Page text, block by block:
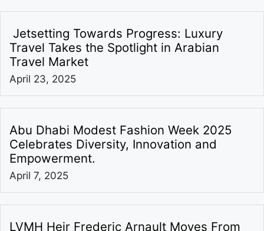
Jetsetting Towards Progress: Luxury
Travel Takes the Spotlight in Arabian
Travel Market
April 23, 2025
Abu Dhabi Modest Fashion Week 2025
Celebrates Diversity, Innovation and
Empowerment.
April 7, 2025
LVMH Heir Frederic Arnault Moves From